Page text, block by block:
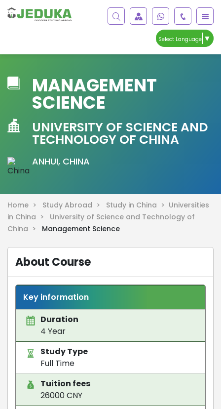
Select Language ▼
MANAGEMENT
SCIENCE
UNIVERSITY OF SCIENCE AND
TECHNOLOGY OF CHINA
ANHUI, CHINA
Home > Study Abroad > Study in China > Universities
in China >
University of Science and Technology of
China >
Management Science
About Course
Key information
Duration
4 Year
Study Type
Full Time
Tuition fees
26000 CNY